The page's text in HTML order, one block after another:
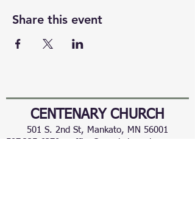
Share this event
CENTENARY CHURCH
501 S. 2nd St, Mankato, MN 56001